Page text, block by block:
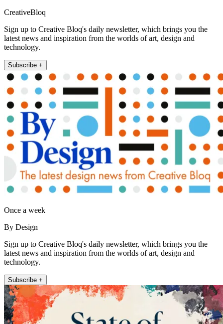
CreativeBloq
Sign up to Creative Bloq's daily newsletter, which brings you the
latest news and inspiration from the worlds of art, design and
technology.
Subscribe +
Once a week
By Design
Sign up to Creative Bloq's daily newsletter, which brings you the
latest news and inspiration from the worlds of art, design and
technology.
Subscribe +